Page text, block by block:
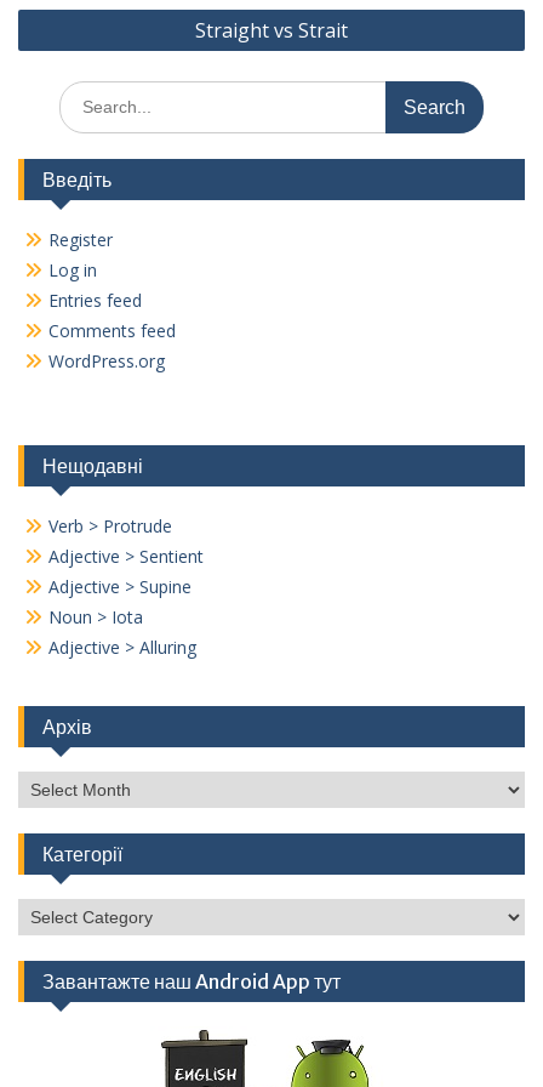
o
k
m
Straight vs Strait
Search
for:
Введіть
Register
Log in
Entries feed
Comments feed
WordPress.org
Нещодавні
Verb > Protrude
Adjective > Sentient
Adjective > Supine
Noun > Iota
Adjective > Alluring
Архів
Архів
Категорії
Категорії
Завантажте наш Android App тут